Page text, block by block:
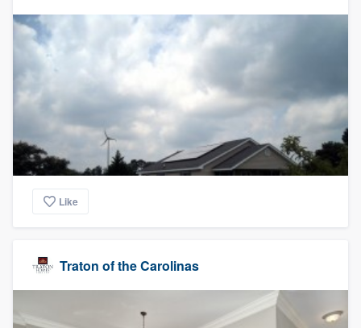
Like
Traton of the Carolinas